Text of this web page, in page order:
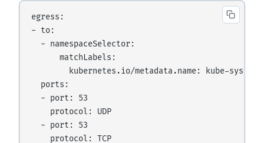
egress:
- to:
  - namespaceSelector:
      matchLabels:
        kubernetes.io/metadata.name: kube-system
  ports:
  - port: 53
    protocol: UDP
  - port: 53